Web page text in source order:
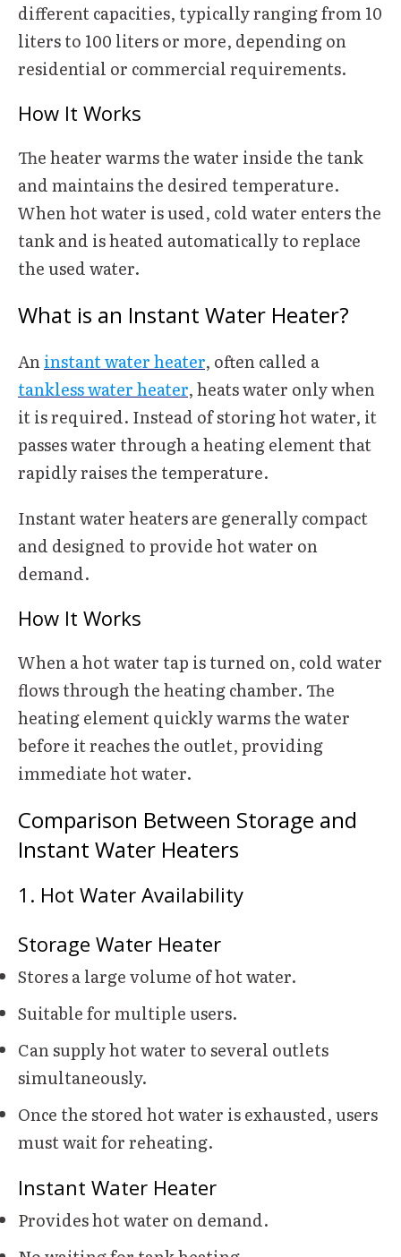
different capacities, typically ranging from 10
liters to 100 liters or more, depending on
residential or commercial requirements.
How It Works
The heater warms the water inside the tank
and maintains the desired temperature.
When hot water is used, cold water enters the
tank and is heated automatically to replace
the used water.
What is an Instant Water Heater?
Aninstant water heater, often called a
tankless water heater, heats water only when
it is required. Instead of storing hot water, it
passes water through a heating element that
rapidly raises the temperature.
Instant water heaters are generally compact
and designed to provide hot water on
demand.
How It Works
When a hot water tap is turned on, cold water
flows through the heating chamber. The
heating element quickly warms the water
before it reaches the outlet, providing
immediate hot water.
Comparison Between Storage and
Instant Water Heaters
1. Hot Water Availability
Storage Water Heater
Stores a large volume of hot water.
Suitable for multiple users.
Can supply hot water to several outlets
simultaneously.
Once the stored hot water is exhausted, users
must wait for reheating.
Instant Water Heater
Provides hot water on demand.